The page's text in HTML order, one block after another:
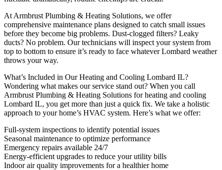
At Armbrust Plumbing & Heating Solutions, we offer
comprehensive maintenance plans designed to catch small issues
before they become big problems. Dust-clogged filters? Leaky
ducts? No problem. Our technicians will inspect your system from
top to bottom to ensure it’s ready to face whatever Lombard weather
throws your way.
What’s Included in Our Heating and Cooling Lombard IL?
Wondering what makes our service stand out? When you call
Armbrust Plumbing & Heating Solutions for heating and cooling
Lombard IL, you get more than just a quick fix. We take a holistic
approach to your home’s HVAC system. Here’s what we offer:
Full-system inspections to identify potential issues
Seasonal maintenance to optimize performance
Emergency repairs available 24/7
Energy-efficient upgrades to reduce your utility bills
Indoor air quality improvements for a healthier home